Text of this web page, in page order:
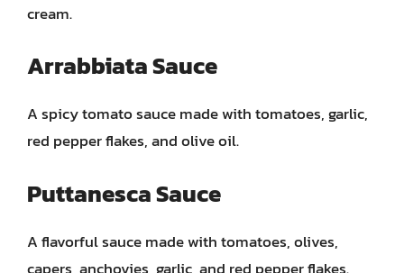
cream.
Arrabbiata Sauce
A spicy tomato sauce made with tomatoes, garlic,
red pepper flakes, and olive oil.
Puttanesca Sauce
A flavorful sauce made with tomatoes, olives,
capers, anchovies, garlic, and red pepper flakes.